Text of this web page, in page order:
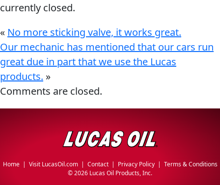
currently closed.
« No more sticking valve, it works great.
Our mechanic has mentioned that our cars run
great due in part that we use the Lucas
products. »
Comments are closed.
Home | Visit LucasOil.com| Contact| Privacy Policy| Terms & Conditions
©2026 Lucas Oil Products, Inc.